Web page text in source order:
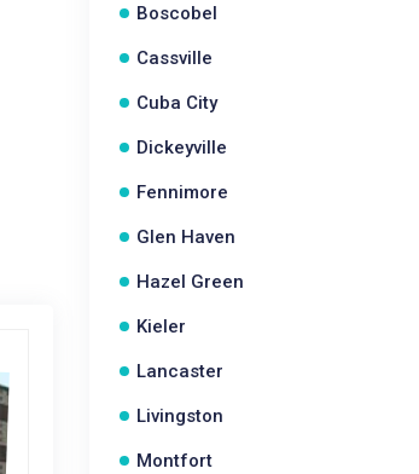
Boscobel
Cassville
Cuba City
Dickeyville
Fennimore
Glen Haven
Hazel Green
Kieler
Lancaster
Livingston
Montfort